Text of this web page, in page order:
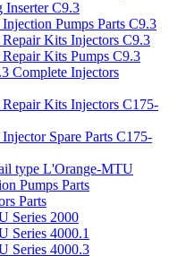
Inserter C9.3
Pumps Parts C9.3
Kits Injectors C9.3
Kits Pumps C9.3
Complete Injectors
Kits Injectors C175-
Spare Parts C175-
type L'Orange-MTU
Pumps Parts
Parts
Series 2000
Series 4000.1
Series 4000.3